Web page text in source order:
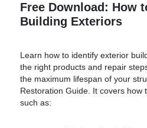
Free Download: How
Building Exteriors
Learn how to identify exterior
the right products and repair
the maximum lifespan of your
Restoration Guide. It covers how
such as: